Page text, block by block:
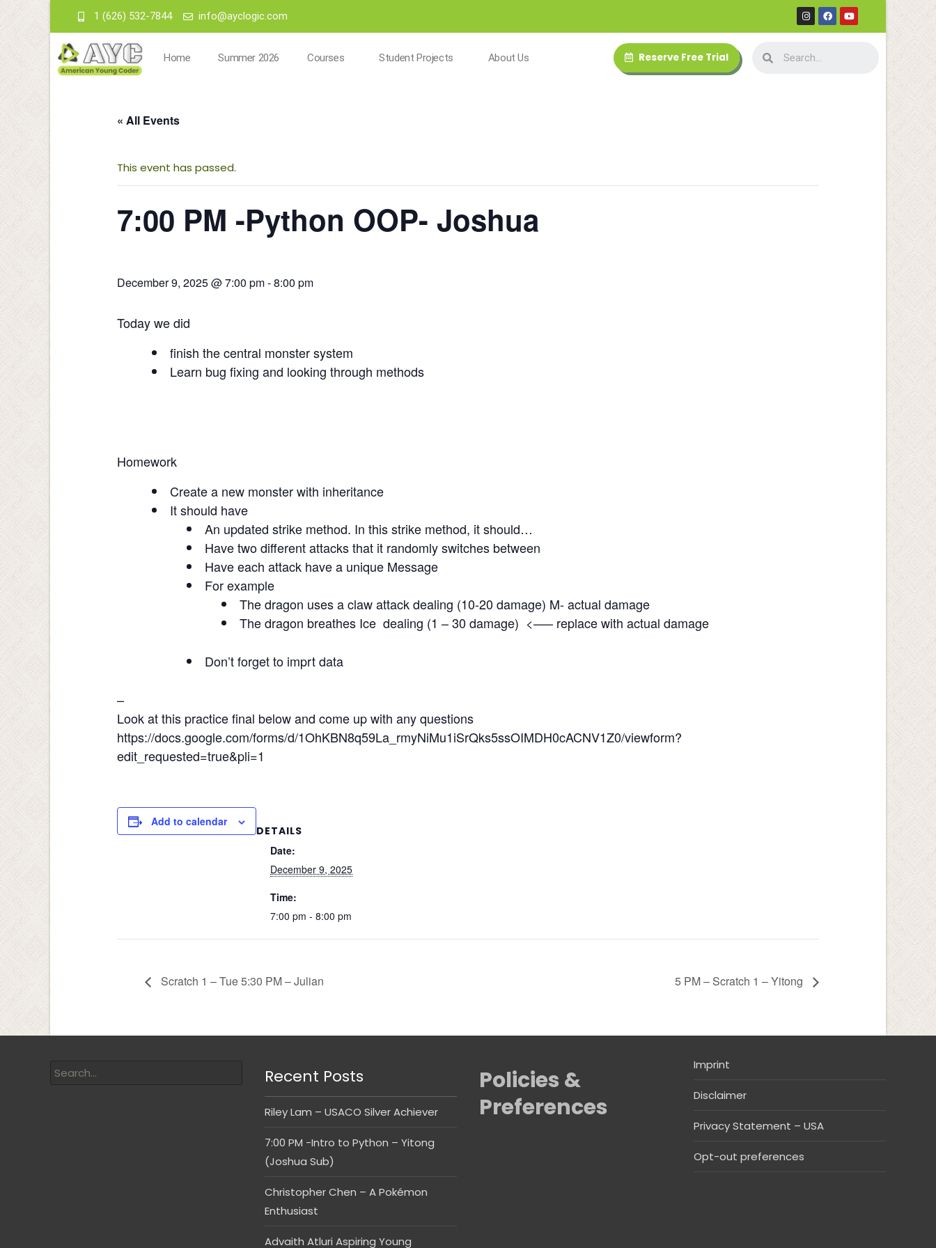
1 (626) 532-7844 info@ayclogic.com
Home Summer 2026 Courses Student Projects About Us Reserve Free Trial
« All Events
This event has passed.
7:00 PM -Python OOP- Joshua
December 9, 2025 @ 7:00 pm-8:00 pm
Today we did
finish the central monster system
Learn bug fixing and looking through methods
Homework
Create a new monster with inheritance
It should have
An updated strike method. In this strike method, it should…
Have two different attacks that it randomly switches between
Have each attack have a unique Message
For example
The dragon uses a claw attack dealing (10-20 damage) M- actual damage
The dragon breathes Ice dealing (1 – 30 damage) <—– replace with actual damage
Don’t forget to imprt data
–
Look at this practice final below and come up with any questions
https://docs.google.com/forms/d/1OhKBN8q59La_rmyNiMu1iSrQks5ssOIMDH0cACNV1Z0/viewform?
edit_requested=true&pli=1
Add to calendar
DETAILS
Date:
December 9, 2025
Time:
7:00 pm - 8:00 pm
Scratch 1 – Tue 5:30 PM – Julian 5 PM – Scratch 1 – Yitong
Recent Posts
Riley Lam – USACO Silver Achiever
7:00 PM -Intro to Python – Yitong
(Joshua Sub)
Christopher Chen – A Pokémon
Enthusiast
Advaith Atluri Aspiring Young
Policies &
Preferences
Imprint
Disclaimer
Privacy Statement – USA
Opt-out preferences